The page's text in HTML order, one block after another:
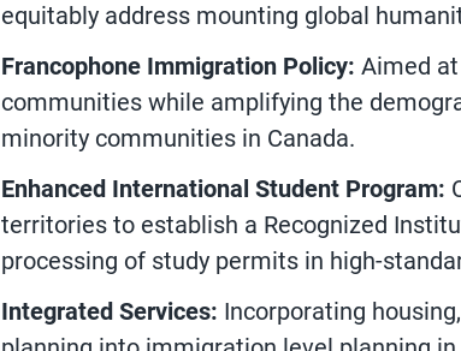
equitably address mounting global
Francophone Immigration Policy: Aimed
communities while amplifying the
minority communities in Canada.
Enhanced International Student Program:
territories to establish a Recognized
processing of study permits in high-
Integrated Services: Incorporating